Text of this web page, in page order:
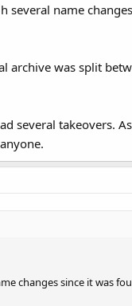
several name
archive was split
several takeovers.
changes since it was